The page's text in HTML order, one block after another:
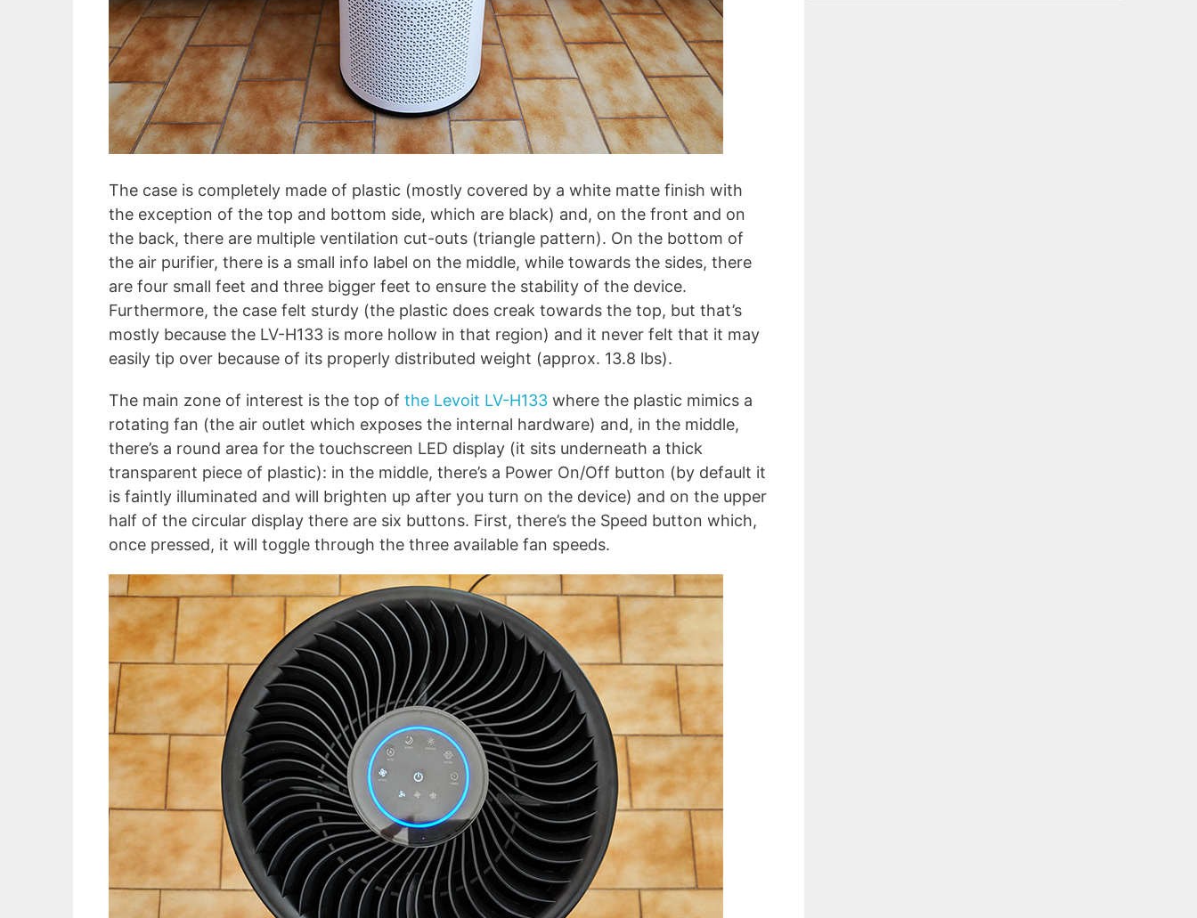
The case is completely made of plastic (mostly covered by a white matte finish with
the exception of the top and bottom side, which are black) and, on the front and on
the back, there are multiple ventilation cut-outs (triangle pattern). On the bottom of
the air purifier, there is a small info label on the middle, while towards the sides, there
are four small feet and three bigger feet to ensure the stability of the device.
Furthermore, the case felt sturdy (the plastic does creak towards the top, but that’s
mostly because the LV-H133 is more hollow in that region) and it never felt that it may
easily tip over because of its properly distributed weight (approx. 13.8 lbs).
The main zone of interest is the top of the Levoit LV-H133 where the plastic mimics a
rotating fan (the air outlet which exposes the internal hardware) and, in the middle,
there’s a round area for the touchscreen LED display (it sits underneath a thick
transparent piece of plastic): in the middle, there’s a Power On/Off button (by default it
is faintly illuminated and will brighten up after you turn on the device) and on the upper
half of the circular display there are six buttons. First, there’s the Speed button which,
once pressed, it will toggle through the three available fan speeds.